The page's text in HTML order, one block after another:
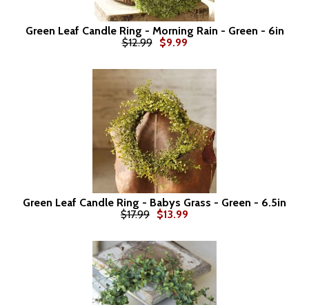
Green Leaf Candle Ring - Morning Rain - Green - 6in
$12.99
$9.99
Green Leaf Candle Ring - Babys Grass - Green - 6.5in
$17.99 $13.99